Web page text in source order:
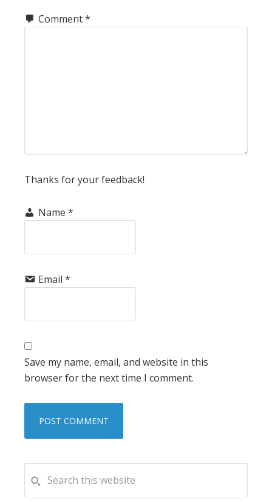
Comment*
Thanks for your feedback!
Name *
Email *
Save my name, email, and website in this
browser for the next time I comment.
PRIMARY
SIDEBAR
this